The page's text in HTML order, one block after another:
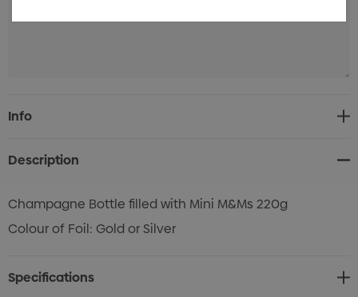
Current
Stock:
Info
Description
Champagne Bottle filled with Mini M&Ms 220g
Colour of Foil: Gold or Silver
Specifications